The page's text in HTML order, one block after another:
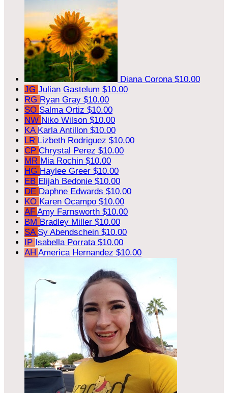
Diana Corona $10.00
JG Julian Gastelum $10.00
RG Ryan Gray $10.00
SO Salma Ortiz $10.00
NW Niko Wilson $10.00
KA Karla Antillon $10.00
LR Lizbeth Rodriguez $10.00
CP Chrystal Perez $10.00
MR Mia Rochin $10.00
HG Haylee Greer $10.00
EB Elijah Bedonie $10.00
DE Daphne Edwards $10.00
KO Karen Ocampo $10.00
AF Amy Farnsworth $10.00
BM Bradley Miller $10.00
SA Sy Abendschein $10.00
IP Isabella Porrata $10.00
AH America Hernandez $10.00